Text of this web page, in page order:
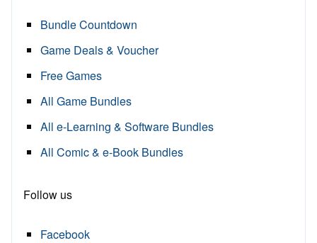
Bundle Countdown
Game Deals & Voucher
Free Games
All Game Bundles
All e-Learning & Software Bundles
All Comic & e-Book Bundles
Follow us
Facebook